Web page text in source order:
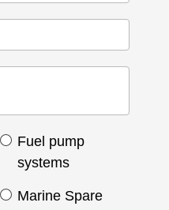
Fuel pump
systems
Marine Spare